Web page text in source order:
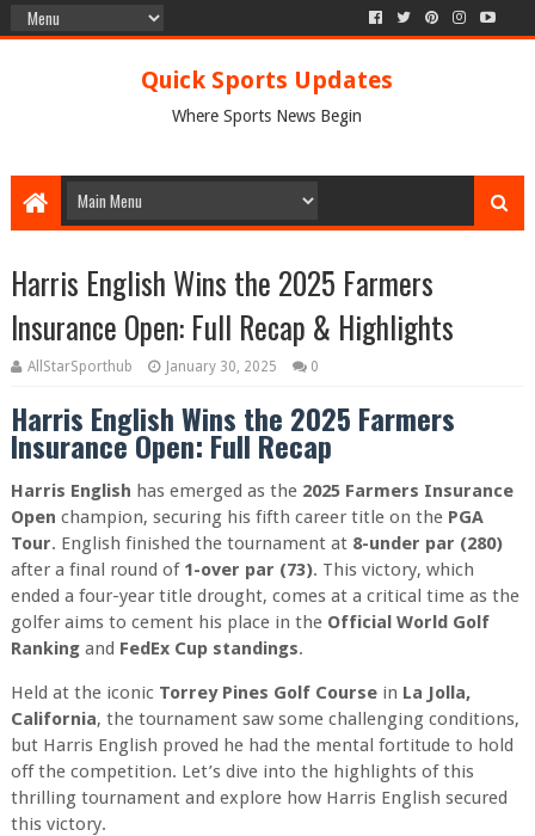
Quick Sports Updates
Where Sports News Begin
Harris English Wins the 2025 Farmers
Insurance Open: Full Recap & Highlights
AllStarSporthub January 30, 2025 0
Harris English Wins the 2025 Farmers
Insurance Open: Full Recap
Harris English has emerged as the 2025 Farmers Insurance
Open champion, securing his fifth career title on the PGA
Tour. English finished the tournament at 8-under par (280)
after a final round of 1-over par (73). This victory, which
ended a four-year title drought, comes at a critical time as the
golfer aims to cement his place in the Official World Golf
Rankingand FedEx Cup standings.
Held at the iconic Torrey Pines Golf Coursein La Jolla,
California, the tournament saw some challenging conditions,
but Harris English proved he had the mental fortitude to hold
off the competition. Let’s dive into the highlights of this
thrilling tournament and explore how Harris English secured
this victory.